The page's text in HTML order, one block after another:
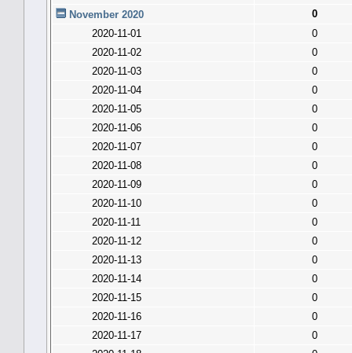
November 2020
0
2020-11-01
0
2020-11-02
0
2020-11-03
0
2020-11-04
0
2020-11-05
0
2020-11-06
0
2020-11-07
0
2020-11-08
0
2020-11-09
0
2020-11-10
0
2020-11-11
0
2020-11-12
0
2020-11-13
0
2020-11-14
0
2020-11-15
0
2020-11-16
0
2020-11-17
0